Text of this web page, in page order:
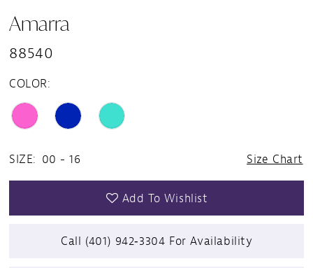
Amarra
88540
COLOR:
SIZE: 00 - 16 Size Chart
Add To Wishlist
Call (401) 942‑3304 For Availability